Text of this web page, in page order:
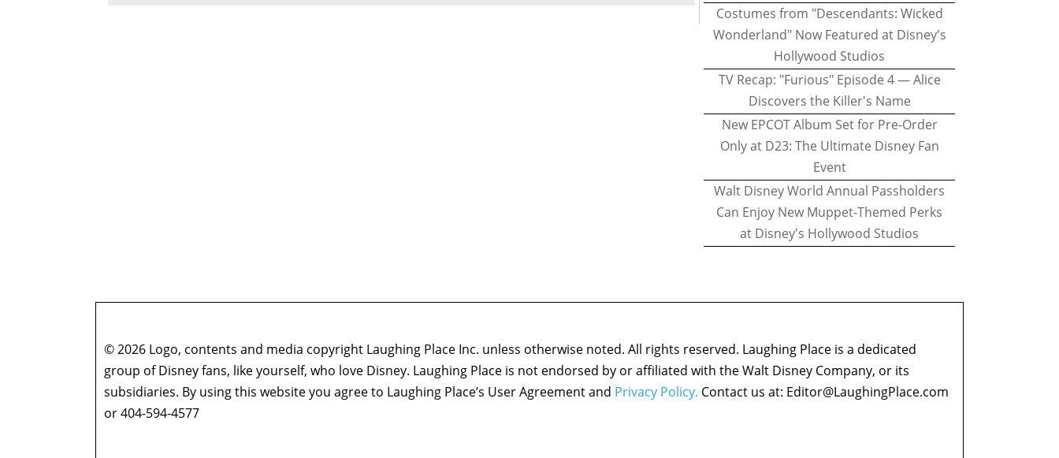
Costumes from "Descendants: Wicked
Wonderland" Now Featured at Disney's
Hollywood Studios
TV Recap: "Furious" Episode 4 — Alice
Discovers the Killer's Name
New EPCOT Album Set for Pre-Order
Only at D23: The Ultimate Disney Fan
Event
Walt Disney World Annual Passholders
Can Enjoy New Muppet-Themed Perks
at Disney's Hollywood Studios
© 2026 Logo, contents and media copyright Laughing Place Inc. unless otherwise noted. All rights reserved. Laughing Place is a dedicated
group of Disney fans, like yourself, who love Disney. Laughing Place is not endorsed by or affiliated with the Walt Disney Company, or its
subsidiaries. By using this website you agree to Laughing Place’s User Agreement and Privacy Policy. Contact us at: Editor@LaughingPlace.com
or 404-594-4577